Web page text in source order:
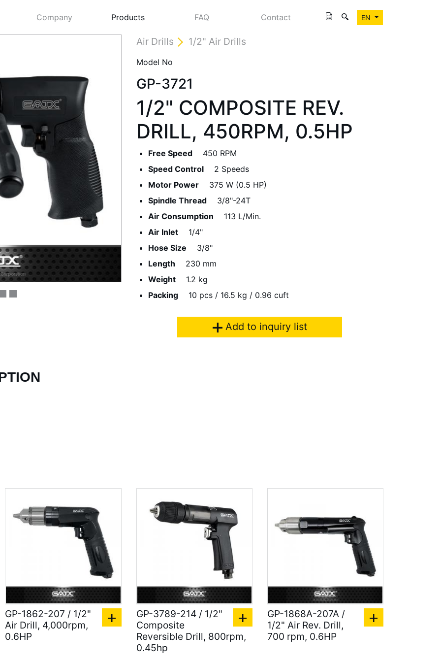
Company Products FAQ Contact EN
Air Drills 1/2" Air Drills
Model No
GP-3721
1/2" COMPOSITE REV.
DRILL, 450RPM, 0.5HP
Free Speed
450 RPM
Speed Control
2 Speeds
Motor Power
375 W (0.5 HP)
Spindle Thread
3/8"-24T
Air Consumption
113 L/Min.
Air Inlet
1/4"
Hose Size
3/8"
Length
230 mm
Weight
1.2 kg
Packing
10 pcs / 16.5 kg / 0.96 cuft
Add to inquiry list
GP-1862-207 / 1/2"
Air Drill, 4,000rpm,
0.6HP
GP-3789-214 / 1/2"
Composite
Reversible Drill, 800rpm,
0.45hp
GP-1868A-207A /
1/2" Air Rev. Drill,
700 rpm, 0.6HP